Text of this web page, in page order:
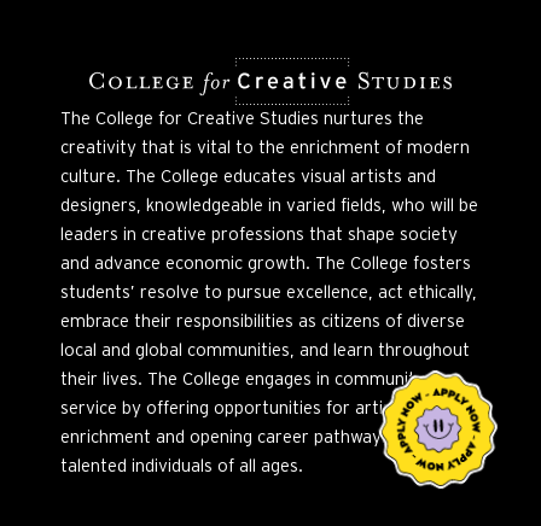
The College for Creative Studies nurtures the
creativity that is vital to the enrichment of modern
culture. The College educates visual artists and
designers, knowledgeable in varied fields, who will be
leaders in creative professions that shape society
and advance economic growth. The College fosters
students’ resolve to pursue excellence, act ethically,
embrace their responsibilities as citizens of diverse
local and global communities, and learn throughout
their lives. The College engages in community
service by offering opportunities for artistic
enrichment and opening career pathways to
talented individuals of all ages.